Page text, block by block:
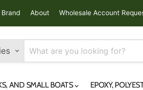
About Wholesale Account
AND SMALL BOATS EPOXY,